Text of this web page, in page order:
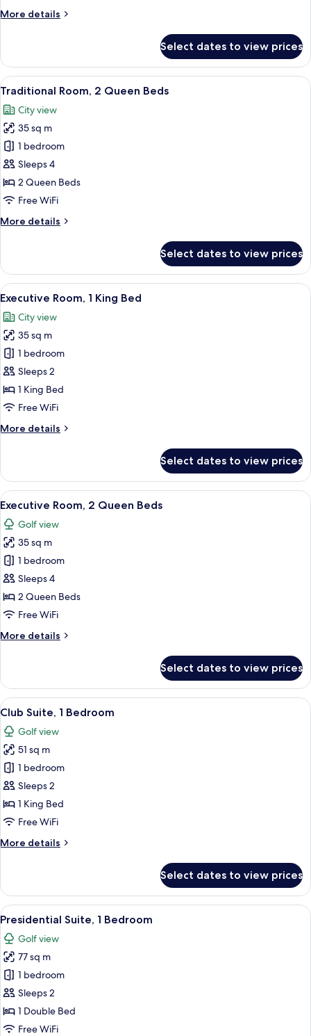
More details
More
Room,
King
Select dates to view prices
View
all
photos
for
Traditional
Room,
2
Queen
A hotel room with two beds, a desk
9
Traditional Room, 2 Queen Beds
City view
35 sq m
1 bedroom
Sleeps 4
2 Queen Beds
Free WiFi
More details
More
Room,
Queen
Select dates to view prices
View
all
photos
for
Executive
Room,
1
King
A hotel room with a large bed, a
11
Executive Room, 1 King Bed
City view
35 sq m
1 bedroom
Sleeps 2
1 King Bed
Free WiFi
More details
More
Room,
King
Bed
Select dates to view prices
View
all
photos
for
Executive
Room,
2
Queen
A hotel room with two beds, a desk
10
Executive Room, 2 Queen Beds
Golf view
35 sq m
1 bedroom
Sleeps 4
2 Queen Beds
Free WiFi
More details
More
Room,
Queen
Beds
Select dates to view prices
View
all
photos
for
Club
Suite,
1
Bedroom
A hotel room with a large window, a
10
Club Suite, 1 Bedroom
Golf view
51 sq m
1 bedroom
Sleeps 2
1 King Bed
Free WiFi
More details
More
Suite,
Bedroom
Select dates to view prices
View
all
photos
for
Presidential
Suite,
1
Bedroom
A hotel room with a bed, a desk, a
10
Presidential Suite, 1 Bedroom
Golf view
77 sq m
1 bedroom
Sleeps 2
1 Double Bed
Free WiFi